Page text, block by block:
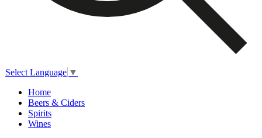
Select Language ▼
Home
Beers & Ciders
Spirits
Wines